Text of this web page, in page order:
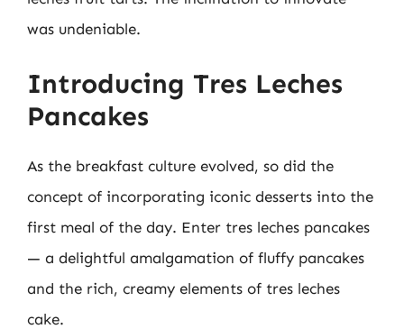
was undeniable.
Introducing Tres Leches
Pancakes
As the breakfast culture evolved, so did the
concept of incorporating iconic desserts into the
first meal of the day. Enter tres leches pancakes
— a delightful amalgamation of fluffy pancakes
and the rich, creamy elements of tres leches
cake.